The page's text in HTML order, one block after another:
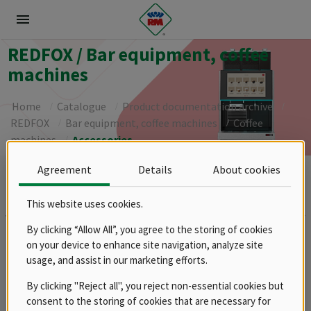
menu
REDFOX / Bar equipment, coffee
machines
Home Catalogue
Product documentation archive
REDFOX
Bar equipment, coffee machines
Coffee
machines
Accessories
Brands
Groups
Spare parts
Product documentation archive
RM
REDFOX
Agreement Details About cookies
This website uses cookies.
By clicking “Allow All”, you agree to the storing of cookies
on your device to enhance site navigation, analyze site
usage, and assist in our marketing efforts.
By clicking "Reject all", you reject non-essential cookies but
consent to the storing of cookies that are necessary for